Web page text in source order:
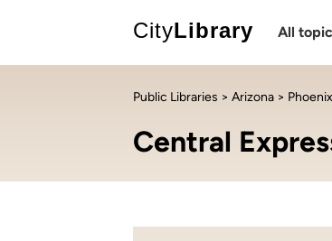
CityLibrary All
Public Libraries > Arizona > Phoenix
Central